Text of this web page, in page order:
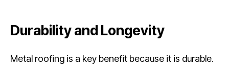
Durability and Longevity
Metal roofing is a key benefit because it is durable.